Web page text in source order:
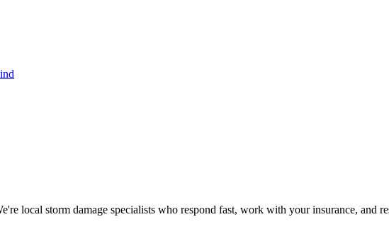
local storm damage specialists who respond fast, work with your insurance, and